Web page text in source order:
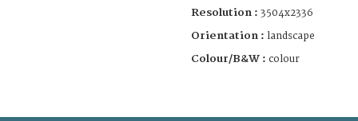
Resolution : 3504x2336
Orientation : landscape
Colour/B&W : colour